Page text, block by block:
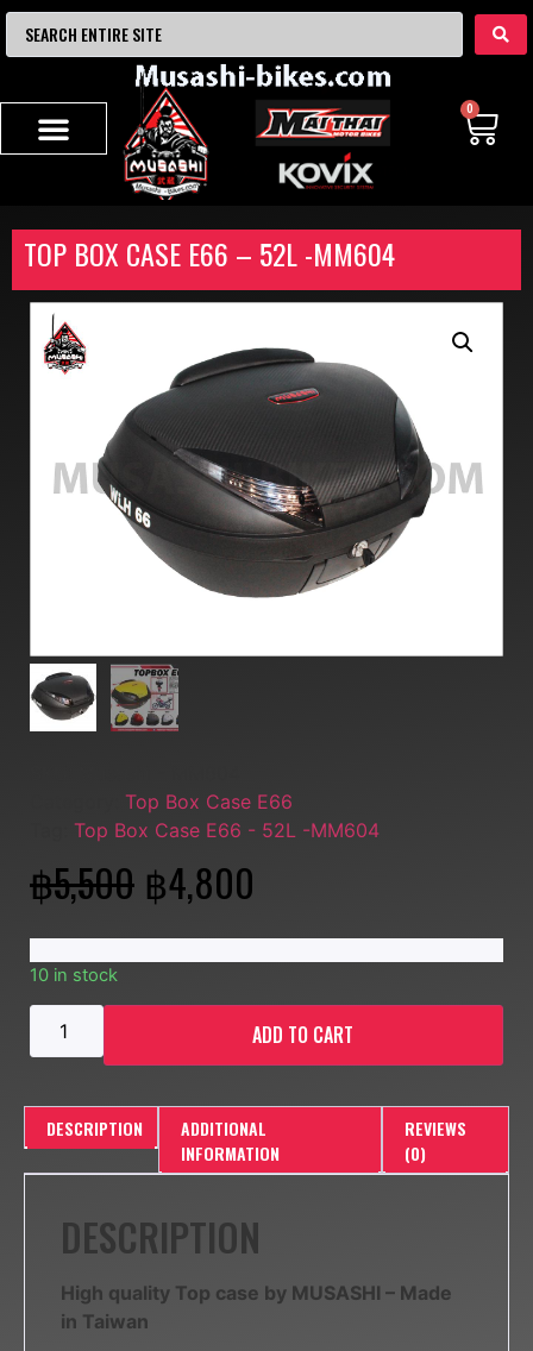
0
TOP BOX CASE E66 – 52L -MM604
Top Box Case E66
Top Box Case E66 - 52L -MM604
฿5,500 ฿4,800
10 in stock
ADD TO CART
DESCRIPTION
ADDITIONAL
INFORMATION
REVIEWS
(0)
DESCRIPTION
High quality Top case by MUSASHI – Made
in Taiwan